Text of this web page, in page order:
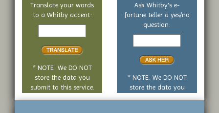
Translate your words
to a Whitby accent:
Text
* NOTE: We DO NOT
store the data you
submit to this service.
Ask Whitby's e-
fortune teller a yes/no
question:
Your
no
* NOTE: We DO NOT
store the data you